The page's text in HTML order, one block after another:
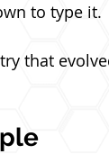
to type it.
that